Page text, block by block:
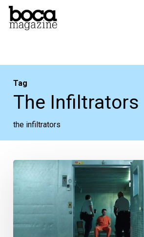
Skip
Tag
The Infiltrators
the infiltrators
Movie
Review:
Broward-
Docudrama